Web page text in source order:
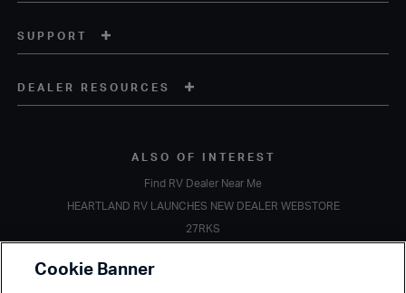
SUPPORT
DEALER RESOURCES
ALSO OF INTEREST
Find RV Dealer Near Me
HEARTLAND RV LAUNCHES NEW DEALER WEBSTORE
27RKS
A subsidiary of
Cookie Banner